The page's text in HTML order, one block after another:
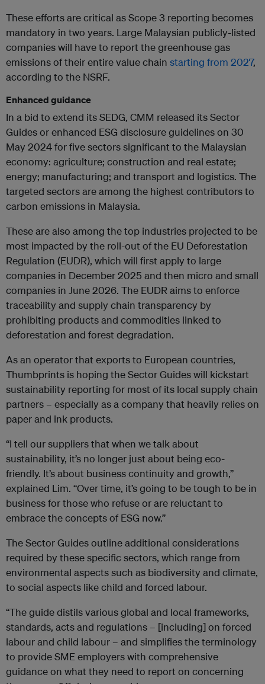
These efforts are critical as Scope 3 reporting becomes
mandatory in two years. Large Malaysian publicly-listed
companies will have to report the greenhouse gas
emissions of their entire value chain starting from 2027,
according to the NSRF.
Enhanced guidance
In a bid to extend its SEDG, CMM released its Sector
Guides or enhanced ESG disclosure guidelines on 30
May 2024 for five sectors significant to the Malaysian
economy: agriculture; construction and real estate;
energy; manufacturing; and transport and logistics. The
targeted sectors are among the highest contributors to
carbon emissions in Malaysia.
These are also among the top industries projected to be
most impacted by the roll-out of the EU Deforestation
Regulation (EUDR), which will first apply to large
companies in December 2025 and then micro and small
companies in June 2026. The EUDR aims to enforce
traceability and supply chain transparency by
prohibiting products and commodities linked to
deforestation and forest degradation.
As an operator that exports to European countries,
Thumbprints is hoping the Sector Guides will kickstart
sustainability reporting for most of its local supply chain
partners – especially as a company that heavily relies on
paper and ink products.
“I tell our suppliers that when we talk about
sustainability, it’s no longer just about being eco-
friendly. It’s about business continuity and growth,”
explained Lim. “Over time, it’s going to be tough to be in
business for those who refuse or are reluctant to
embrace the concepts of ESG now.”
The Sector Guides outline additional considerations
required by these specific sectors, which range from
environmental aspects such as biodiversity and climate,
to social aspects like child and forced labour.
“The guide distils various global and local frameworks,
standards, acts and regulations – [including] on forced
labour and child labour – and simplifies the terminology
to provide SME employers with comprehensive
guidance on what they need to report on concerning